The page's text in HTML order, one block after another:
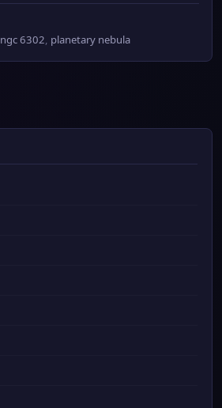
ngc 6302, planetary nebula